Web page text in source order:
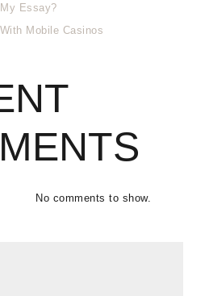
Essay?
Mobile Casinos
No comments to show.